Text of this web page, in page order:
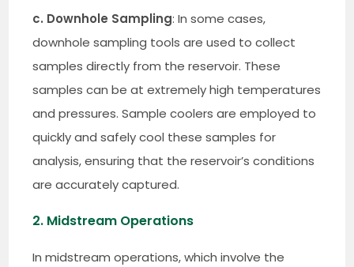
c. Downhole Sampling: In some cases,
downhole sampling tools are used to collect
samples directly from the reservoir. These
samples can be at extremely high temperatures
and pressures. Sample coolers are employed to
quickly and safely cool these samples for
analysis, ensuring that the reservoir’s conditions
are accurately captured.
2. Midstream Operations
In midstream operations, which involve the